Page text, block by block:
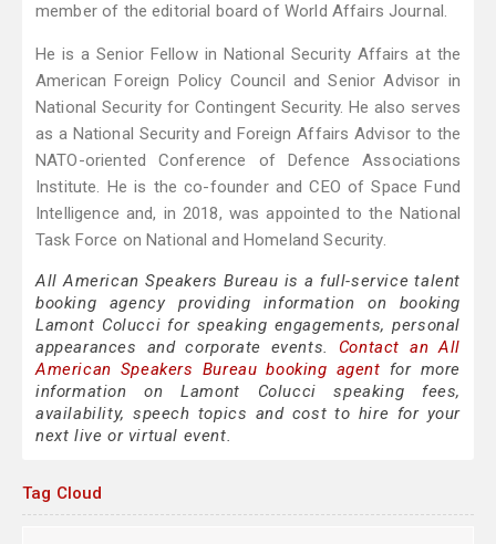
member of the editorial board of World Affairs Journal.
He is a Senior Fellow in National Security Affairs at the
American Foreign Policy Council and Senior Advisor in
National Security for Contingent Security. He also serves
as a National Security and Foreign Affairs Advisor to the
NATO-oriented Conference of Defence Associations
Institute. He is the co-founder and CEO of Space Fund
Intelligence and, in 2018, was appointed to the National
Task Force on National and Homeland Security.
All American Speakers Bureau is a full-service talent
booking agency providing information on booking
Lamont Colucci for speaking engagements, personal
appearances and corporate events. Contact an All
American Speakers Bureau booking agent for more
information on Lamont Colucci speaking fees,
availability, speech topics and cost to hire for your
next live or virtual event.
Tag Cloud